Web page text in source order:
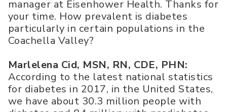
manager at Eisenhower Health. Thanks for
your time. How prevalent is diabetes
particularly in certain populations in the
Coachella Valley?
Marlelena Cid, MSN, RN, CDE, PHN:
According to the latest national statistics
for diabetes in 2017, in the United States,
we have about 30.3 million people with